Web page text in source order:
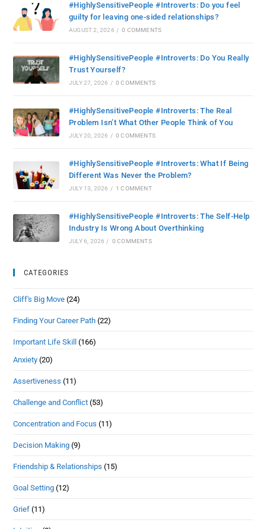
#HighlySensitivePeople #Introverts: Do you feel
guilty for leaving one-sided relationships?
AUGUST 2, 2026 / 0 COMMENTS
#HighlySensitivePeople #Introverts: Do You Really
Trust Yourself?
JULY 27, 2026 / 0 COMMENTS
#HighlySensitivePeople #Introverts: The Real
Problem Isn’t What Other People Think of You
JULY 20, 2026 / 0 COMMENTS
#HighlySensitivePeople #Introverts: What If Being
Different Was Never the Problem?
JULY 13, 2026 / 1 COMMENT
#HighlySensitivePeople #Introverts: The Self-Help
Industry Is Wrong About Overthinking
JULY 6, 2026 / 0 COMMENTS
CATEGORIES
Cliff's Big Move (24)
Finding Your Career Path (22)
Important Life Skill
(166)
Anxiety (20)
Assertiveness (11)
Challenge and Conflict (53)
Concentration and Focus (11)
Decision Making (9)
Friendship & Relationships (15)
Goal Setting (12)
Grief (11)